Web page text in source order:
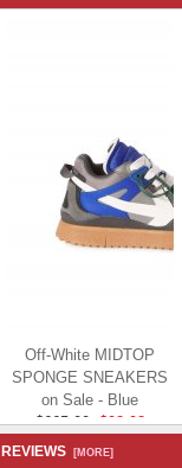
SPONGE SNEAKERS
on Sale - Blue
$665.00
$98.98
Save: 85% off
REVIEWS [MORE]